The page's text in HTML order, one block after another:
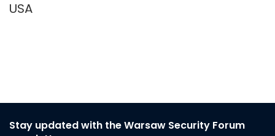
USA
Stay updated with the Warsaw Security Forum